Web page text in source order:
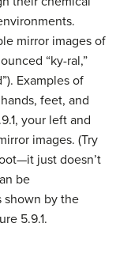
mirror images of
“ky-ral,”
Examples of
feet, and
your left and
images. (Try
just doesn’t
be
shown by the
5.9.1.